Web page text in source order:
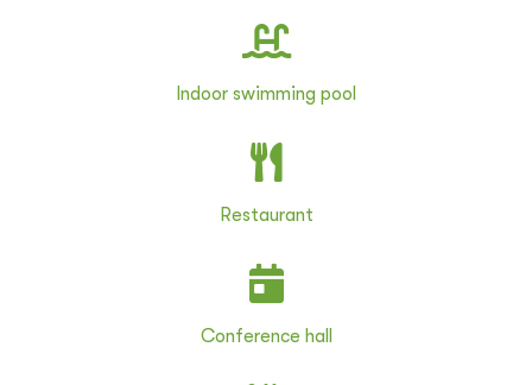
Indoor swimming pool
Restaurant
Conference hall